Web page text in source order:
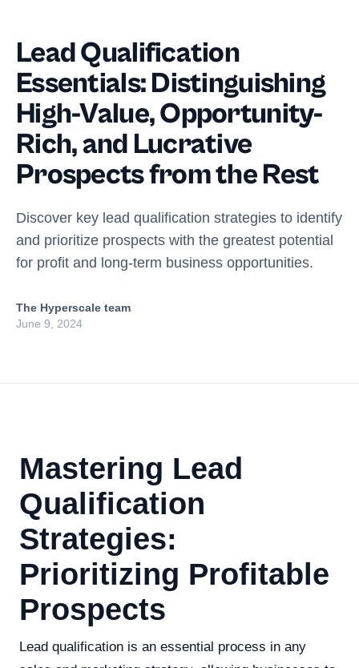
Lead Qualification
Essentials: Distinguishing
High-Value, Opportunity-
Rich, and Lucrative
Prospects from the Rest
Discover key lead qualification strategies to identify
and prioritize prospects with the greatest potential
for profit and long-term business opportunities.
The Hyperscale team
June 9, 2024
Mastering Lead
Qualification
Strategies:
Prioritizing Profitable
Prospects
Lead qualification is an essential process in any